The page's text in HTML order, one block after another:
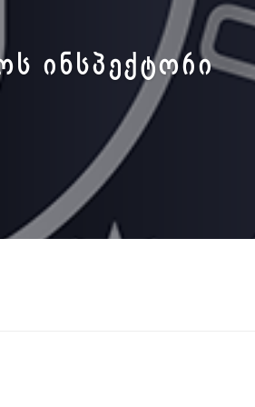
ᲘᲜᲡᲞᲔᲥᲢᲝᲠᲘ